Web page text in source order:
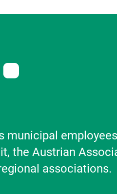
municipal
the Austrian
associations.